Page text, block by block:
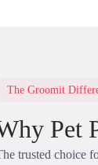
The Groomit
Pet
trusted choice